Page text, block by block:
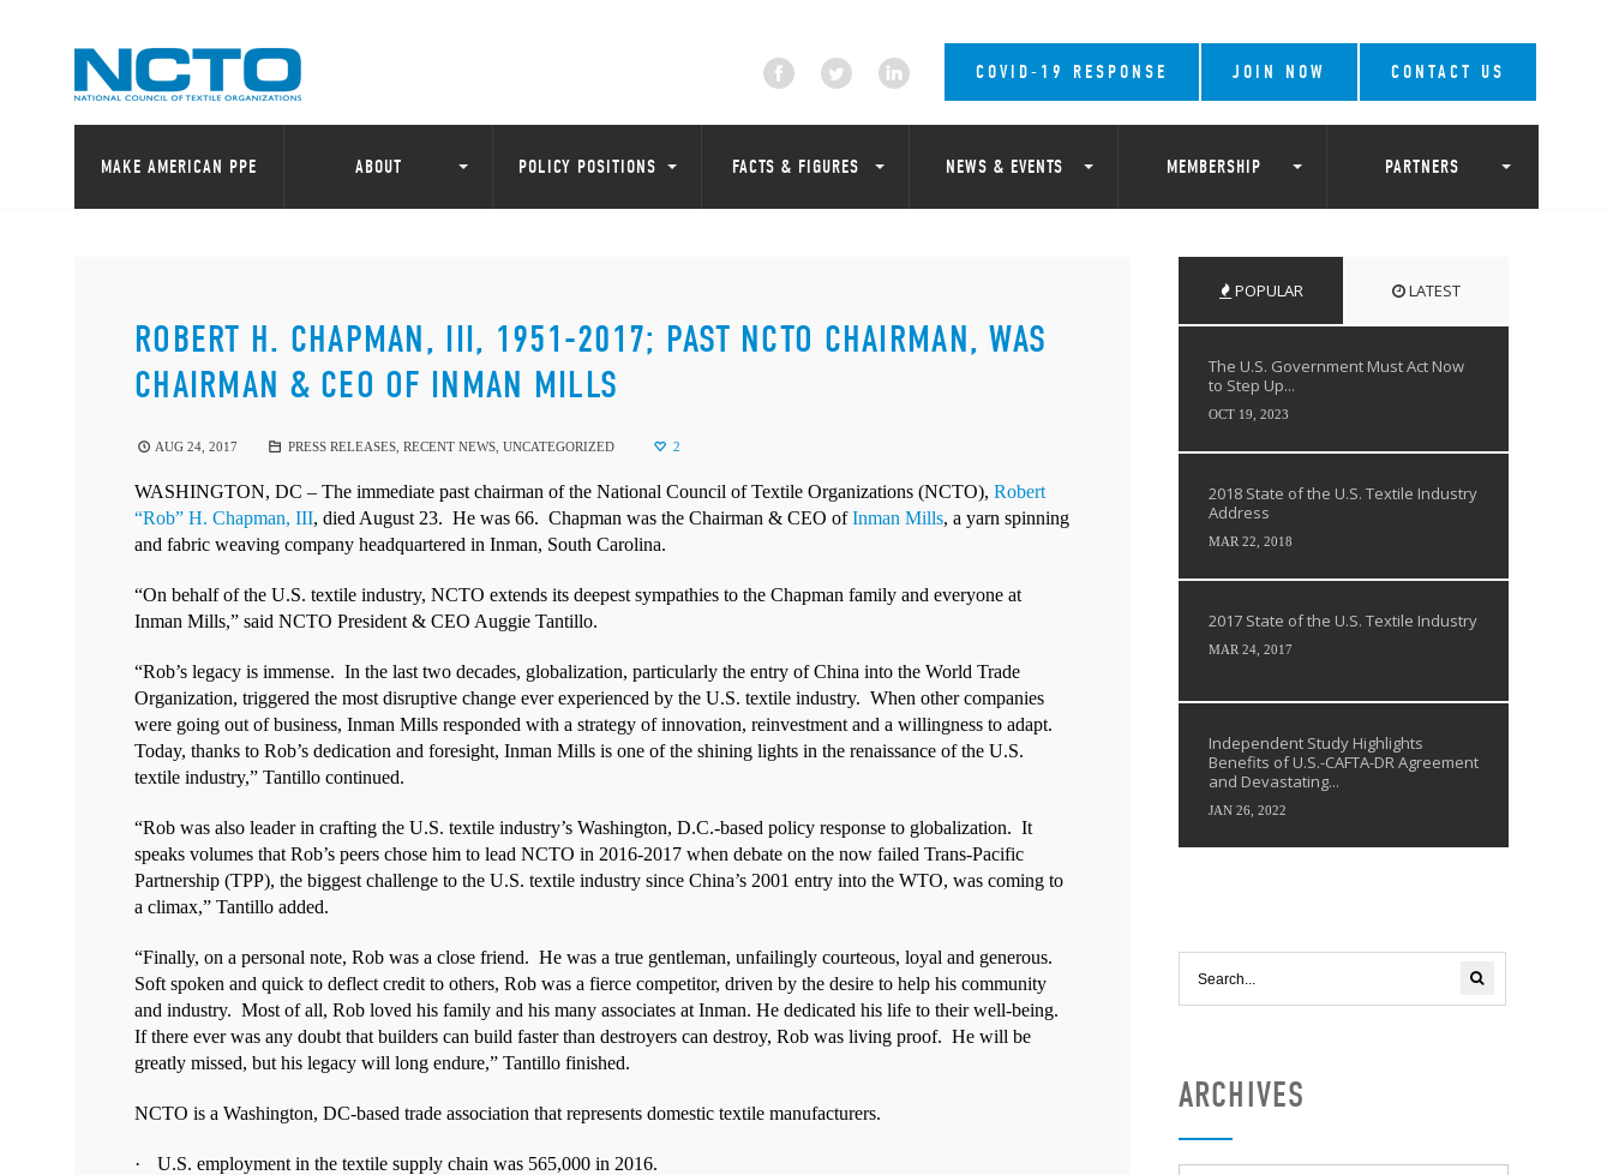
COVID-19 RESPONSE JOIN NOW CONTACT US
MAKE AMERICAN PPE ABOUT POLICY POSITIONS FACTS & FIGURES NEWS & EVENTS MEMBERSHIP PARTNERS
ROBERT H. CHAPMAN, III, 1951-2017; PAST NCTO CHAIRMAN, WAS
CHAIRMAN & CEO OF INMAN MILLS
AUG 24, 2017 PRESS RELEASES, RECENT NEWS, UNCATEGORIZED 2
WASHINGTON, DC – The immediate past chairman of the National Council of Textile Organizations (NCTO), Robert
“Rob” H. Chapman, III, died August 23. He was 66. Chapman was the Chairman & CEO ofInman Mills, a yarn spinning
and fabric weaving company headquartered in Inman, South Carolina.
“On behalf of the U.S. textile industry, NCTO extends its deepest sympathies to the Chapman family and everyone at
Inman Mills,” said NCTO President & CEO Auggie Tantillo.
“Rob’s legacy is immense. In the last two decades, globalization, particularly the entry of China into the World Trade
Organization, triggered the most disruptive change ever experienced by the U.S. textile industry. When other companies
were going out of business, Inman Mills responded with a strategy of innovation, reinvestment and a willingness to adapt.
Today, thanks to Rob’s dedication and foresight, Inman Mills is one of the shining lights in the renaissance of the U.S.
textile industry,” Tantillo continued.
“Rob was also leader in crafting the U.S. textile industry’s Washington, D.C.-based policy response to globalization. It
speaks volumes that Rob’s peers chose him to lead NCTO in 2016-2017 when debate on the now failed Trans-Pacific
Partnership (TPP), the biggest challenge to the U.S. textile industry since China’s 2001 entry into the WTO, was coming to
a climax,” Tantillo added.
“Finally, on a personal note, Rob was a close friend. He was a true gentleman, unfailingly courteous, loyal and generous.
Soft spoken and quick to deflect credit to others, Rob was a fierce competitor, driven by the desire to help his community
and industry. Most of all, Rob loved his family and his many associates at Inman. He dedicated his life to their well-being.
If there ever was any doubt that builders can build faster than destroyers can destroy, Rob was living proof. He will be
greatly missed, but his legacy will long endure,” Tantillo finished.
NCTO is a Washington, DC-based trade association that represents domestic textile manufacturers.
· U.S. employment in the textile supply chain was 565,000 in 2016.
POPULAR LATEST
The U.S. Government Must Act Now
to Step Up...
OCT 19, 2023
2018 State of the U.S. Textile Industry
Address
MAR 22, 2018
2017 State of the U.S. Textile Industry
MAR 24, 2017
Independent Study Highlights
Benefits of U.S.-CAFTA-DR Agreement
and Devastating...
JAN 26, 2022
ARCHIVES